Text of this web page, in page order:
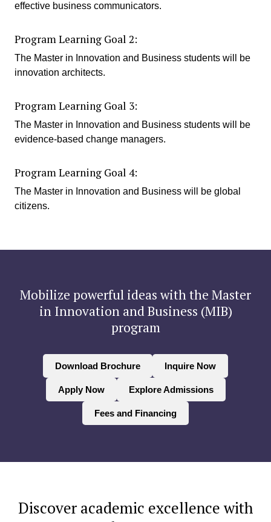
effective business communicators.
Program Learning Goal 2:
The Master in Innovation and Business students will be
innovation architects.
Program Learning Goal 3:
The Master in Innovation and Business students will be
evidence-based change managers.
Program Learning Goal 4:
The Master in Innovation and Business will be global
citizens.
Mobilize powerful ideas with the Master
in Innovation and Business (MIB)
program
Download Brochure Inquire Now
Apply Now Explore Admissions
Fees and Financing
Discover academic excellence with